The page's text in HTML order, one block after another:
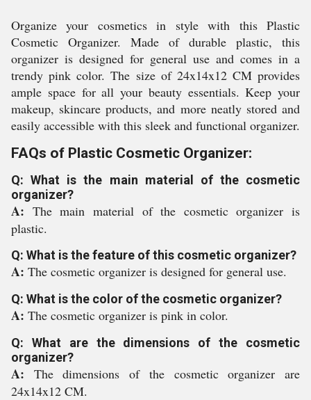
Organize your cosmetics in style with this Plastic
Cosmetic Organizer. Made of durable plastic, this
organizer is designed for general use and comes in a
trendy pink color. The size of 24x14x12 CM provides
ample space for all your beauty essentials. Keep your
makeup, skincare products, and more neatly stored and
easily accessible with this sleek and functional organizer.
FAQs of Plastic Cosmetic Organizer:
Q: What is the main material of the cosmetic
organizer?
A: The main material of the cosmetic organizer is
plastic.
Q: What is the feature of this cosmetic organizer?
A: The cosmetic organizer is designed for general use.
Q: What is the color of the cosmetic organizer?
A: The cosmetic organizer is pink in color.
Q: What are the dimensions of the cosmetic
organizer?
A: The dimensions of the cosmetic organizer are
24x14x12 CM.